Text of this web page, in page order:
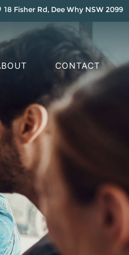
18 Fisher Rd, Dee Why NSW 2099
CONTACT